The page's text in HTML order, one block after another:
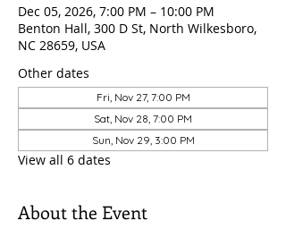
Dec 05, 2026, 7:00 PM – 10:00 PM
Benton Hall, 300 D St, North Wilkesboro,
NC 28659, USA
Other dates
Fri, Nov 27, 7:00 PM
Sat, Nov 28, 7:00 PM
Sun, Nov 29, 3:00 PM
View all 6 dates
About the Event